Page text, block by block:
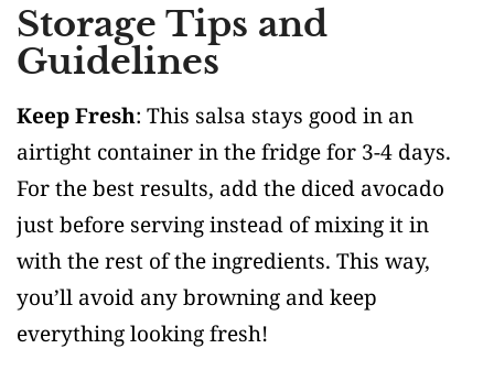
Storage Tips and
Guidelines
Keep Fresh: This salsa stays good in an
airtight container in the fridge for 3-4 days.
For the best results, add the diced avocado
just before serving instead of mixing it in
with the rest of the ingredients. This way,
you’ll avoid any browning and keep
everything looking fresh!